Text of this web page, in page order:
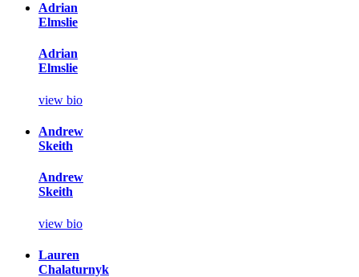
Adrian
Elmslie
Adrian
Elmslie
view bio
Andrew
Skeith
Andrew
Skeith
view bio
Lauren
Chalaturnyk